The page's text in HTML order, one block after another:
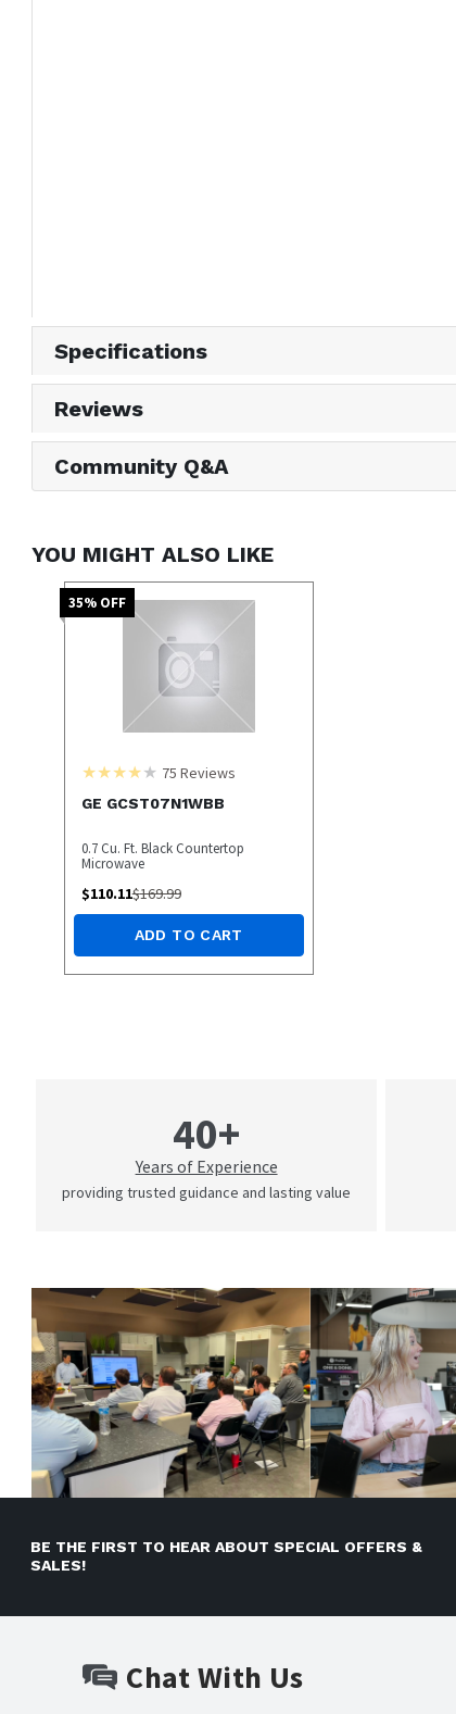
Specifications
Reviews
Community Q&A
YOU MIGHT ALSO LIKE
35% OFF
75 Reviews
GE GCST07N1WBB
0.7 Cu. Ft. Black Countertop
Microwave
$110.11$169.99
ADD TO CART
40+
Years of Experience
providing trusted guidance and lasting value
BE THE FIRST TO HEAR ABOUT SPECIAL OFFERS &
SALES!
Chat With Us